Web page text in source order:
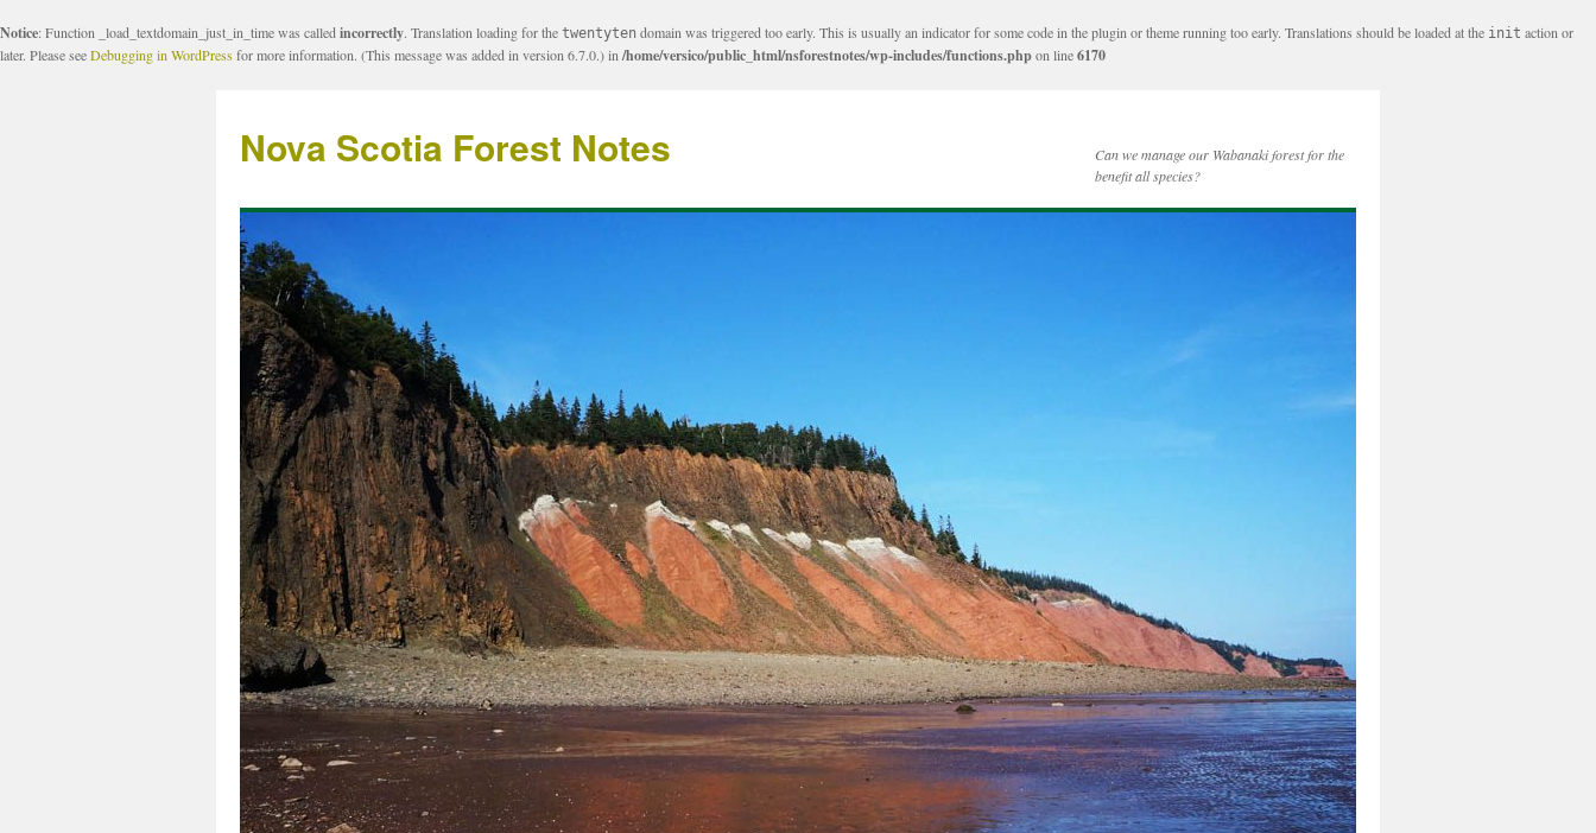
Notice: Function _load_textdomain_just_in_time was called incorrectly. Translation loading for the twentyten domain was triggered too early. This is usually an indicator for some code in the plugin or theme running too early. Translations should be loaded at the init action or
later. Please seeDebugging in WordPressfor more information. (This message was added in version 6.7.0.) in /home/versico/public_html/nsforestnotes/wp-includes/functions.phpon line6170
Nova Scotia Forest Notes
Can we manage our Wabanaki forest for the
benefit all species?